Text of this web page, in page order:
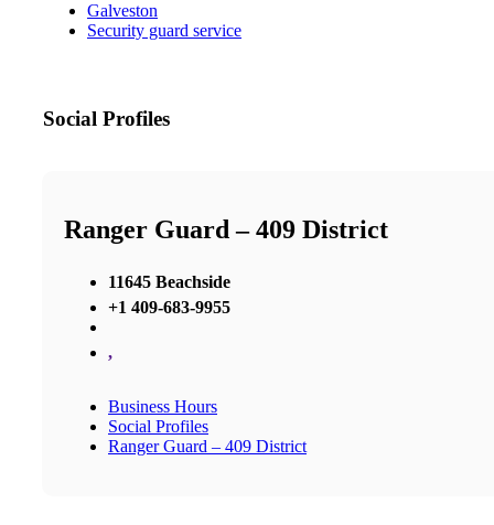
Galveston
Security guard service
Social Profiles
Ranger Guard – 409 District
11645 Beachside
+1 409-683-9955
,
Business Hours
Social Profiles
Ranger Guard – 409 District